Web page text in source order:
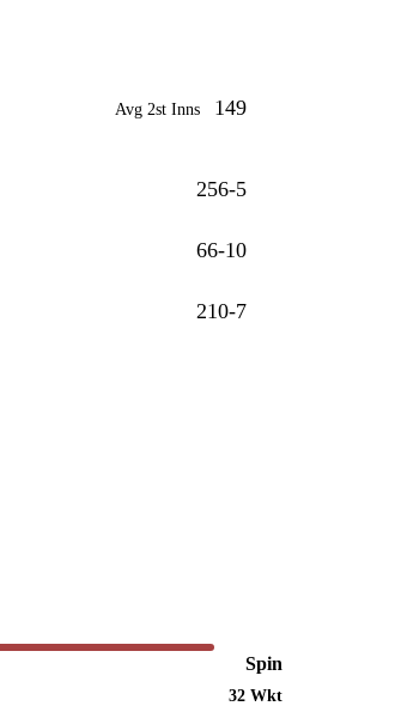
Avg 2st Inns 149
256-5
66-10
210-7
Spin
32 Wkt